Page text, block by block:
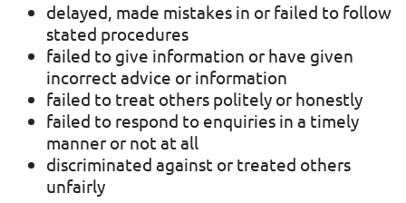
delayed, made mistakes in or failed to follow
stated procedures
failed to give information or have given
incorrect advice or information
failed to treat others politely or honestly
failed to respond to enquiries in a timely
manner or not at all
discriminated against or treated others
unfairly